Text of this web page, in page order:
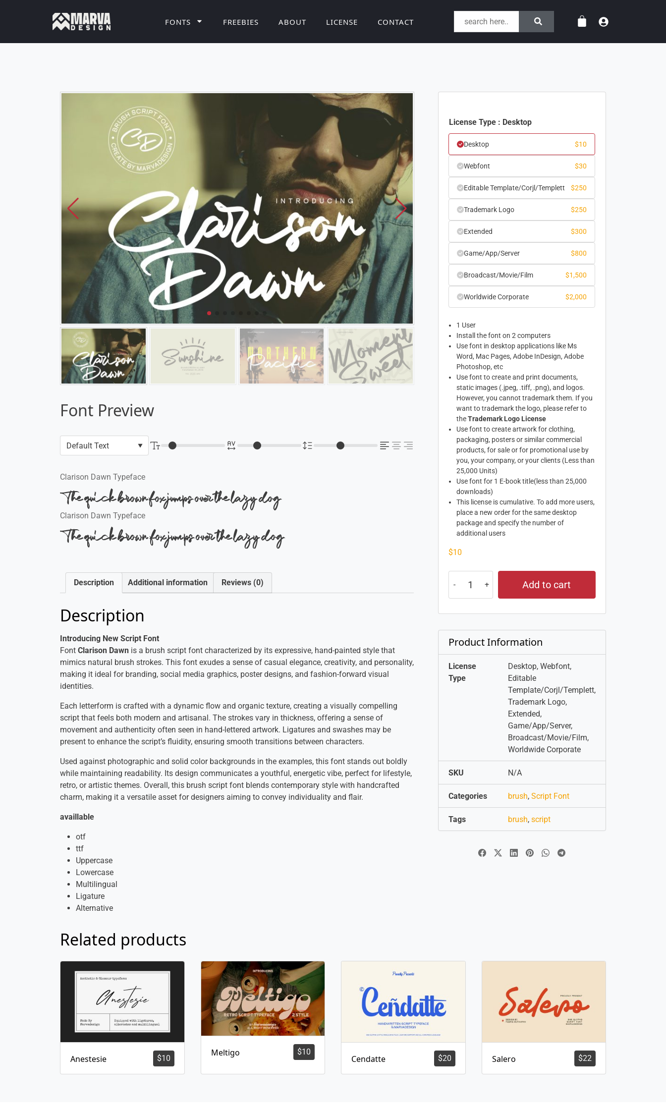
FONTS FREEBIES ABOUT LICENSE CONTACT
Font Preview
Clarison Dawn Typeface
The quick brown fox jumps over the lazy dog
Clarison Dawn Typeface
The quick brown fox jumps over the lazy dog
Description Additional information Reviews (0)
Description
Introducing New Script Font
Font Clarison Dawn is a brush script font characterized by its expressive, hand-painted style that
mimics natural brush strokes. This font exudes a sense of casual elegance, creativity, and personality,
making it ideal for branding, social media graphics, poster designs, and fashion-forward visual
identities.
Each letterform is crafted with a dynamic flow and organic texture, creating a visually compelling
script that feels both modern and artisanal. The strokes vary in thickness, offering a sense of
movement and authenticity often seen in hand-lettered artwork. Ligatures and swashes may be
present to enhance the script’s fluidity, ensuring smooth transitions between characters.
Used against photographic and solid color backgrounds in the examples, this font stands out boldly
while maintaining readability. Its design communicates a youthful, energetic vibe, perfect for lifestyle,
retro, or artistic themes. Overall, this brush script font blends contemporary style with handcrafted
charm, making it a versatile asset for designers aiming to convey individuality and flair.
availlable
otf
ttf
Uppercase
Lowercase
Multilingual
Ligature
Alternative
License Type : Desktop
Desktop $10
Webfont $30
Editable Template/Corjl/Templett $250
Trademark Logo $250
Extended $300
Game/App/Server $800
Broadcast/Movie/Film $1,500
Worldwide Corporate $2,000
1 User
Install the font on 2 computers
Use font in desktop applications like Ms
Word, Mac Pages, Adobe InDesign, Adobe
Photoshop, etc
Use font to create and print documents,
static images (.jpeg, .tiff, .png), and logos.
However, you cannot trademark them. If you
want to trademark the logo, please refer to
theTrademark Logo License
Use font to create artwork for clothing,
packaging, posters or similar commercial
products, for sale or for promotional use by
you, your company, or your clients (Less than
25,000 Units)
Use font for 1 E-book title(less than 25,000
downloads)
This license is cumulative. To add more users,
place a new order for the same desktop
package and specify the number of
additional users
$10
Add to cart
Product Information
License
Type
Desktop, Webfont,
Editable
Template/Corjl/Templett,
Trademark Logo,
Extended,
Game/App/Server,
Broadcast/Movie/Film,
Worldwide Corporate
SKU N/A
Categories brush, Script Font
Tags brush, script
Related products
$10
Anestesie
$10
Meltigo
$20
Cendatte $22
Salero